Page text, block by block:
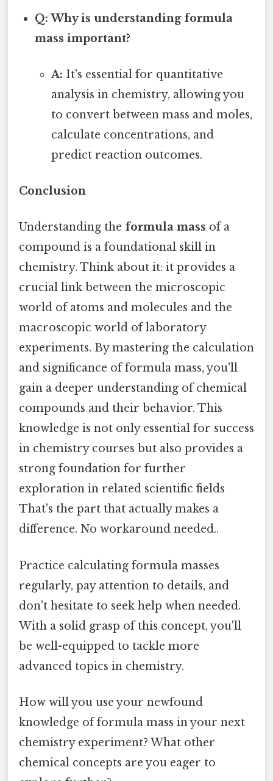
Q: Why is understanding formula
mass important?
A: It's essential for quantitative
analysis in chemistry, allowing you
to convert between mass and moles,
calculate concentrations, and
predict reaction outcomes.
Conclusion
Understanding the formula mass of a
compound is a foundational skill in
chemistry. Think about it: it provides a
crucial link between the microscopic
world of atoms and molecules and the
macroscopic world of laboratory
experiments. By mastering the calculation
and significance of formula mass, you'll
gain a deeper understanding of chemical
compounds and their behavior. This
knowledge is not only essential for success
in chemistry courses but also provides a
strong foundation for further
exploration in related scientific fields
That's the part that actually makes a
difference. No workaround needed..
Practice calculating formula masses
regularly, pay attention to details, and
don't hesitate to seek help when needed.
With a solid grasp of this concept, you'll
be well-equipped to tackle more
advanced topics in chemistry.
How will you use your newfound
knowledge of formula mass in your next
chemistry experiment? What other
chemical concepts are you eager to